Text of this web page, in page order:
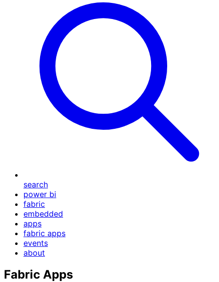
search
power bi
fabric
embedded
apps
fabric apps
events
about
Fabric Apps